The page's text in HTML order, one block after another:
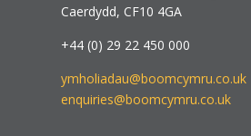
Caerdydd, CF10 4GA
+44 (0) 29 22 450 000
ymholiadau@boomcymru.co.uk
enquiries@boomcymru.co.uk